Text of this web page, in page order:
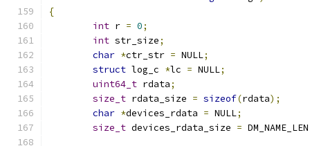
{
int r = 0;
int str_size;
char *ctr_str = NULL;
struct log_c *lc = NULL;
uint64_t rdata;
size_t rdata_size = sizeof(rdata);
char *devices_rdata = NULL;
size_t devices_rdata_size = DM_NAME_LEN